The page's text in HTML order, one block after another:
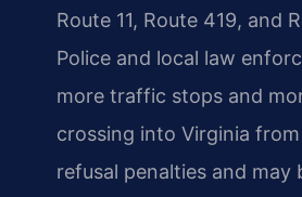
Route 11, Route 419, and
Police and local law
more traffic stops and
crossing into Virginia
refusal penalties and